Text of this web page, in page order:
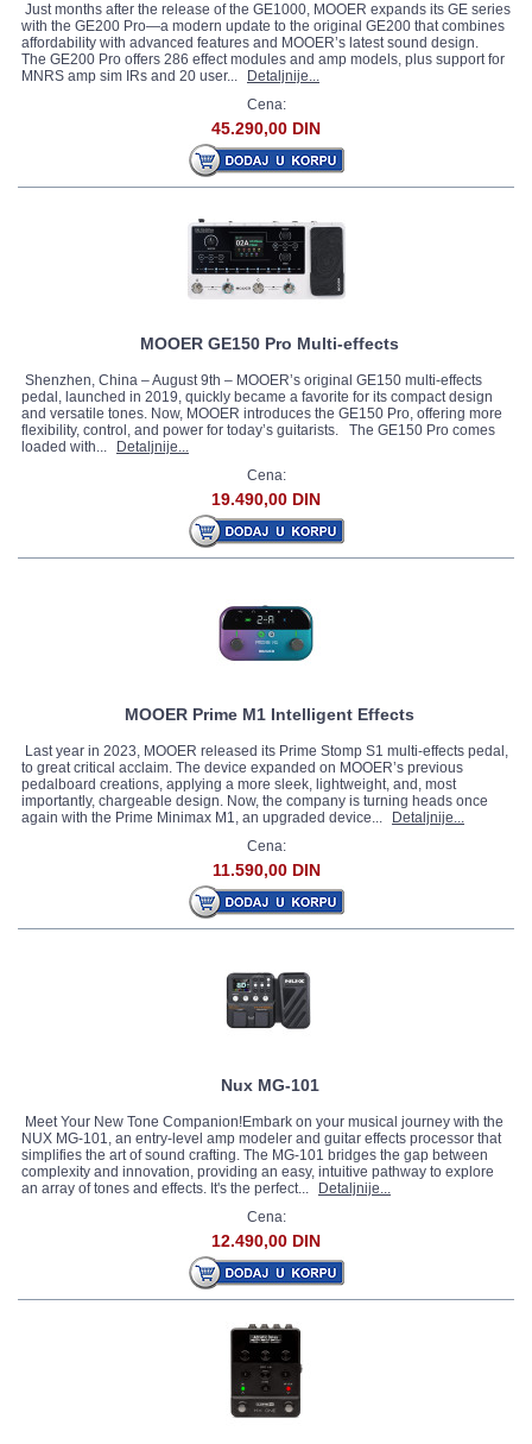
Just months after the release of the GE1000, MOOER expands its GE series
with the GE200 Pro—a modern update to the original GE200 that combines
affordability with advanced features and MOOER’s latest sound design.
The GE200 Pro offers 286 effect modules and amp models, plus support for
MNRS amp sim IRs and 20 user...
Detaljnije...
Cena:
45.290,00 DIN
MOOER GE150 Pro Multi-effects
Shenzhen, China – August 9th – MOOER’s original GE150 multi-effects
pedal, launched in 2019, quickly became a favorite for its compact design
and versatile tones. Now, MOOER introduces the GE150 Pro, offering more
flexibility, control, and power for today’s guitarists. The GE150 Pro comes
loaded with...
Detaljnije...
Cena:
19.490,00 DIN
MOOER Prime M1 Intelligent Effects
Last year in 2023, MOOER released its Prime Stomp S1 multi-effects pedal,
to great critical acclaim. The device expanded on MOOER’s previous
pedalboard creations, applying a more sleek, lightweight, and, most
importantly, chargeable design. Now, the company is turning heads once
again with the Prime Minimax M1, an upgraded device...
Detaljnije...
Cena:
11.590,00 DIN
Nux MG-101
Meet Your New Tone Companion!Embark on your musical journey with the
NUX MG-101, an entry-level amp modeler and guitar effects processor that
simplifies the art of sound crafting. The MG-101 bridges the gap between
complexity and innovation, providing an easy, intuitive pathway to explore
an array of tones and effects. It's the perfect...
Detaljnije...
Cena:
12.490,00 DIN